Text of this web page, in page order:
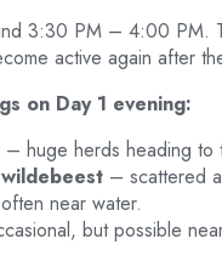
3:30 PM – 4:00 PM.
active again after
on Day 1 evening:
– huge herds heading to
– scattered
near water.
but possible